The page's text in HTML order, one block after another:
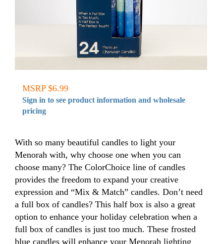
MSRP $6.99
Sign in to see product information and wholesale
pricing
With so many beautiful candles to light your
Menorah with, why choose one when you can
choose many? The ColorChoice line of candles
provides the freedom to expand your creative
expression and “Mix & Match” candles. Don’t need
a full box of candles? This half box is also a great
option to enhance your holiday celebration when a
full box of candles is just too much. These frosted
blue candles will enhance your Menorah lighting